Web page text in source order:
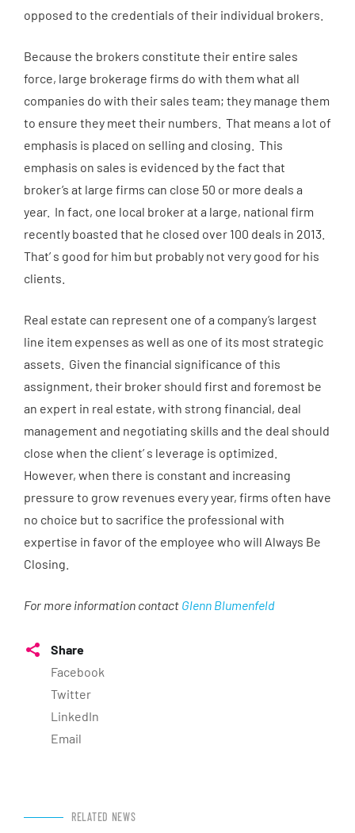
opposed to the credentials of their individual brokers.
Because the brokers constitute their entire sales
force, large brokerage firms do with them what all
companies do with their sales team; they manage them
to ensure they meet their numbers. That means a lot of
emphasis is placed on selling and closing. This
emphasis on sales is evidenced by the fact that
broker’s at large firms can close 50 or more deals a
year. In fact, one local broker at a large, national firm
recently boasted that he closed over 100 deals in 2013.
That’ s good for him but probably not very good for his
clients.
Real estate can represent one of a company’s largest
line item expenses as well as one of its most strategic
assets. Given the financial significance of this
assignment, their broker should first and foremost be
an expert in real estate, with strong financial, deal
management and negotiating skills and the deal should
close when the client’ s leverage is optimized.
However, when there is constant and increasing
pressure to grow revenues every year, firms often have
no choice but to sacrifice the professional with
expertise in favor of the employee who will Always Be
Closing.
For more information contact Glenn Blumenfeld
Share
Facebook
Twitter
LinkedIn
Email
RELATED NEWS